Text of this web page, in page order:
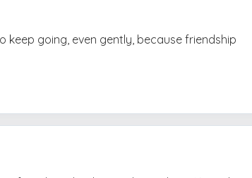
keep going, even gently, because friendship